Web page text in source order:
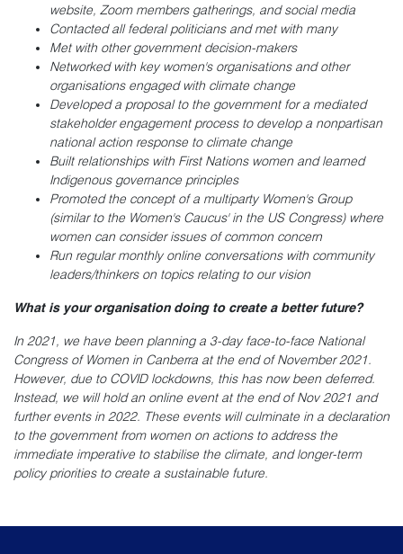
website, Zoom members gatherings, and social media
Contacted all federal politicians and met with many
Met with other government decision-makers
Networked with key women's organisations and other
organisations engaged with climate change
Developed a proposal to the government for a mediated
stakeholder engagement process to develop a nonpartisan
national action response to climate change
Built relationships with First Nations women and learned
Indigenous governance principles
Promoted the concept of a multiparty Women's Group
(similar to the Women's Caucus' in the US Congress) where
women can consider issues of common concern
Run regular monthly online conversations with community
leaders/thinkers on topics relating to our vision
What is your organisation doing to create a better future?
In 2021, we have been planning a 3-day face-to-face National
Congress of Women in Canberra at the end of November 2021.
However, due to COVID lockdowns, this has now been deferred.
Instead, we will hold an online event at the end of Nov 2021 and
further events in 2022. These events will culminate in a declaration
to the government from women on actions to address the
immediate imperative to stabilise the climate, and longer-term
policy priorities to create a sustainable future.